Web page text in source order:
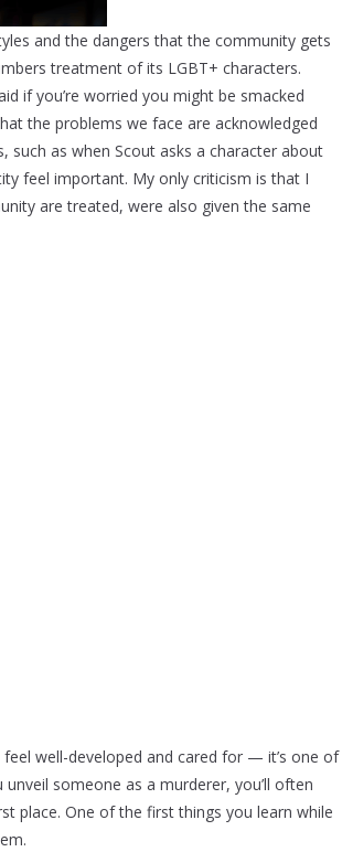
and the dangers that the community gets
treatment of its LGBT+ characters.
if you’re worried you might be smacked
the problems we face are acknowledged
such as when Scout asks a character about
feel important. My only criticism is that I
are treated, were also given the same
well-developed and cared for — it’s one of
someone as a murderer, you’ll often
place. One of the first things you learn while